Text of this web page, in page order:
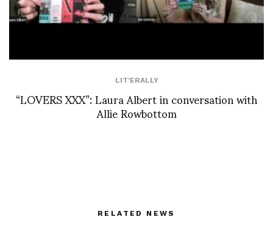
LIT'ERALLY
“LOVERS XXX”: Laura Albert in conversation with
Allie Rowbottom
RELATED NEWS